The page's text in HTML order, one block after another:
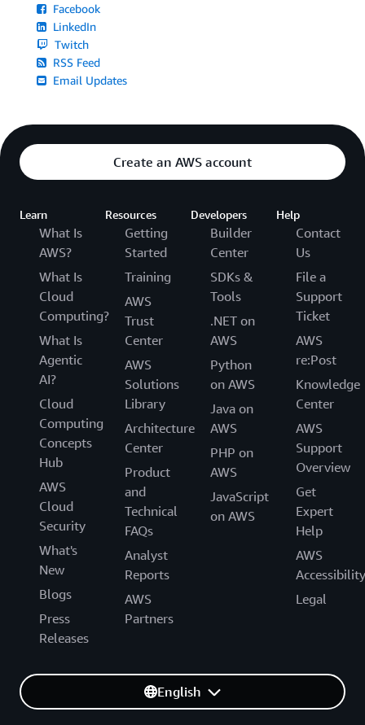
Facebook
LinkedIn
Twitch
RSS Feed
Email Updates
Create an AWS account
Learn
What Is
AWS?
What Is
Cloud
Computing?
What Is
Agentic
AI?
Cloud
Computing
Concepts
Hub
AWS
Cloud
Security
What's
New
Blogs
Press
Releases
Resources
Getting
Started
Training
AWS
Trust
Center
AWS
Solutions
Library
Architecture
Center
Product
and
Technical
FAQs
Analyst
Reports
AWS
Partners
Developers
Builder
Center
SDKs &
Tools
.NET on
AWS
Python
on AWS
Java on
AWS
PHP on
AWS
JavaScript
on AWS
Help
Contact
Us
File a
Support
Ticket
AWS
re:Post
Knowledge
Center
AWS
Support
Overview
Get
Expert
Help
AWS
Accessibility
Legal
English